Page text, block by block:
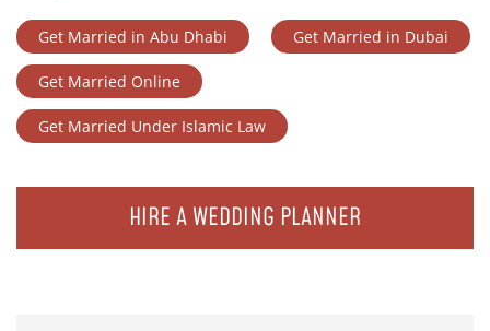
Get Married in Abu Dhabi Get Married in Dubai
Get Married Online
Get Married Under Islamic Law
HIRE A WEDDING PLANNER